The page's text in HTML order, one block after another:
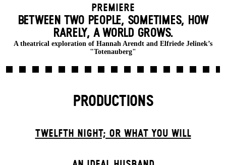
Premiere
BETWEEN TWO PEOPLE, SOMETIMES, HOW
RARELY, A WORLD GROWS.
A theatrical exploration of Hannah Arendt and Elfriede Jelinek’s
"Totenauberg"
PRODUCTIONS
TWELFTH NIGHT; OR WHAT YOU WILL